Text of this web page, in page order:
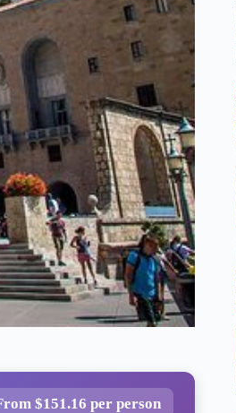
$151.16 per person